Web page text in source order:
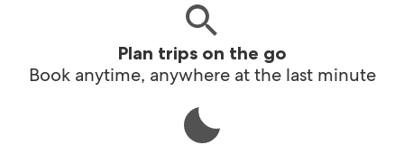
Plan trips on the go
Book anytime, anywhere at the last minute